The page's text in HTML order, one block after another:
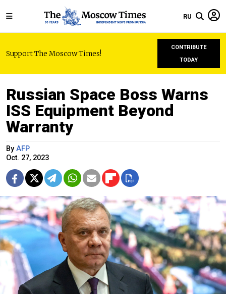
RU
Support The Moscow Times!
CONTRIBUTE
TODAY
Russian Space Boss Warns
ISS Equipment Beyond
Warranty
By AFP
Oct. 27, 2023